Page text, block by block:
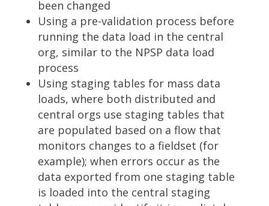
been changed
Using a pre-validation process before
running the data load in the central
org, similar to the NPSP data load
process
Using staging tables for mass data
loads, where both distributed and
central orgs use staging tables that
are populated based on a flow that
monitors changes to a fieldset (for
example); when errors occur as the
data exported from one staging table
is loaded into the central staging